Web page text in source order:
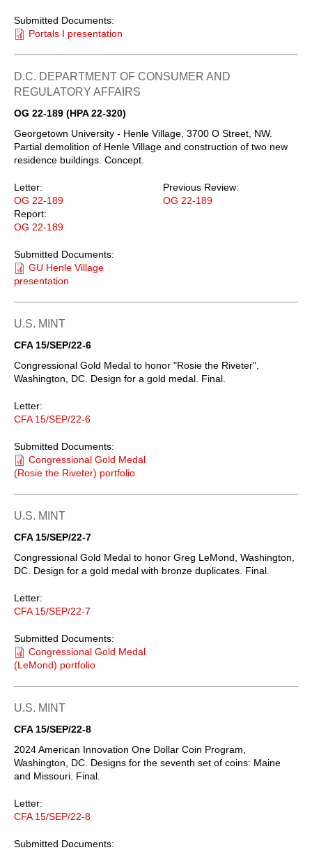
Submitted Documents:
Portals I presentation
D.C. DEPARTMENT OF CONSUMER AND
REGULATORY AFFAIRS
OG 22-189 (HPA 22-320)
Georgetown University - Henle Village, 3700 O Street, NW.
Partial demolition of Henle Village and construction of two new
residence buildings. Concept.
Letter:
OG 22-189
Previous Review:
OG 22-189
Report:
OG 22-189
Submitted Documents:
GU Henle Village
presentation
U.S. MINT
CFA 15/SEP/22-6
Congressional Gold Medal to honor "Rosie the Riveter",
Washington, DC. Design for a gold medal. Final.
Letter:
CFA 15/SEP/22-6
Submitted Documents:
Congressional Gold Medal
(Rosie the Riveter) portfolio
U.S. MINT
CFA 15/SEP/22-7
Congressional Gold Medal to honor Greg LeMond, Washington,
DC. Design for a gold medal with bronze duplicates. Final.
Letter:
CFA 15/SEP/22-7
Submitted Documents:
Congressional Gold Medal
(LeMond) portfolio
U.S. MINT
CFA 15/SEP/22-8
2024 American Innovation One Dollar Coin Program,
Washington, DC. Designs for the seventh set of coins: Maine
and Missouri. Final.
Letter:
CFA 15/SEP/22-8
Submitted Documents: